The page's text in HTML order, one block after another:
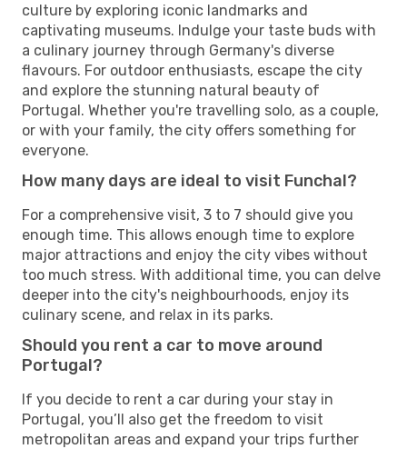
culture by exploring iconic landmarks and
captivating museums. Indulge your taste buds with
a culinary journey through Germany's diverse
flavours. For outdoor enthusiasts, escape the city
and explore the stunning natural beauty of
Portugal. Whether you're travelling solo, as a couple,
or with your family, the city offers something for
everyone.
How many days are ideal to visit Funchal?
For a comprehensive visit, 3 to 7 should give you
enough time. This allows enough time to explore
major attractions and enjoy the city vibes without
too much stress. With additional time, you can delve
deeper into the city's neighbourhoods, enjoy its
culinary scene, and relax in its parks.
Should you rent a car to move around
Portugal?
If you decide to rent a car during your stay in
Portugal, you’ll also get the freedom to visit
metropolitan areas and expand your trips further